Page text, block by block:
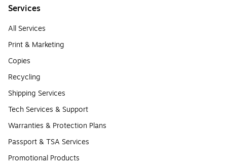
Services
All Services
Print & Marketing
Copies
Recycling
Shipping Services
Tech Services & Support
Warranties & Protection Plans
Passport & TSA Services
Promotional Products